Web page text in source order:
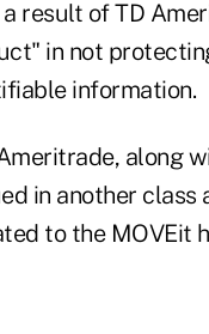
result of TD
in not
information.
along
in another class
to the MOVEit